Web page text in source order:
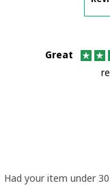
Great
Had your item under